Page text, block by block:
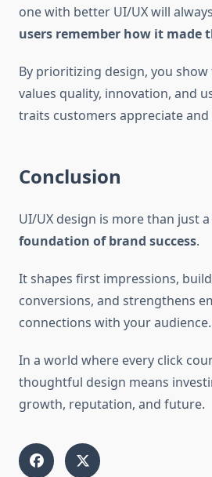
one with better UI/UX will
users remember how it made
By prioritizing design, you
values quality, innovation, and
traits customers appreciate
Conclusion
UI/UX design is more than just
foundation of brand success.
It shapes first impressions,
conversions, and strengthens
connections with your audience.
In a world where every click
thoughtful design means
growth, reputation, and future.